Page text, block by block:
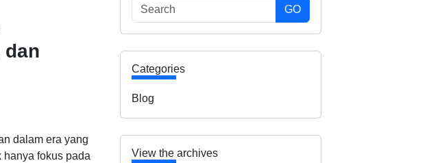
dan
dalam era yang
fokus pada
GO
Categories
Blog
View the archives